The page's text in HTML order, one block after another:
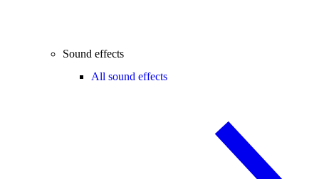
Sound effects
All sound effects